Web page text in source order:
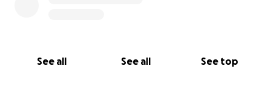
See all See all See top